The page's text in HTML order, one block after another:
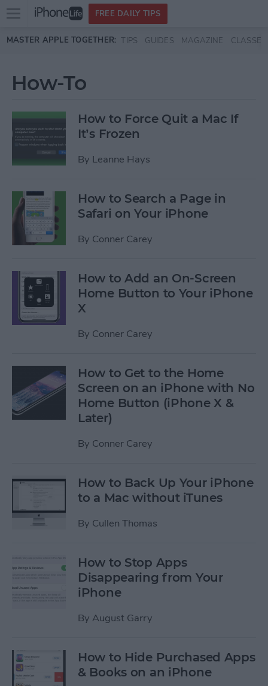
Skip to main content
Open
menu
FREE DAILY TIPS
MASTER APPLE TOGETHER: TIPS GUIDES MAGAZINE CLASSES
How-To
How to Force Quit a Mac If
It’s Frozen
By Leanne Hays
How to Search a Page in
Safari on Your iPhone
By Conner Carey
How to Add an On-Screen
Home Button to Your iPhone
X
By Conner Carey
How to Get to the Home
Screen on an iPhone with No
Home Button (iPhone X &
Later)
By Conner Carey
How to Back Up Your iPhone
to a Mac without iTunes
By Cullen Thomas
How to Stop Apps
Disappearing from Your
iPhone
By August Garry
How to Hide Purchased Apps
& Books on an iPhone